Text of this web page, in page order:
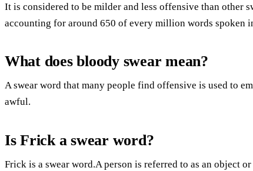
It is considered to be milder and less offensive than other
accounting for around 650 of every million words spoken
What does bloody swear mean?
A swear word that many people find offensive is used to
awful.
Is Frick a swear word?
Frick is a swear word.A person is referred to as an object